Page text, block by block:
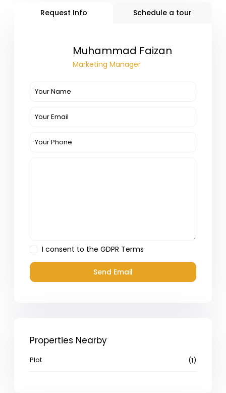
Request Info Schedule a tour
Muhammad Faizan
Marketing Manager
I consent to theGDPR Terms
Properties Nearby
Plot (1)